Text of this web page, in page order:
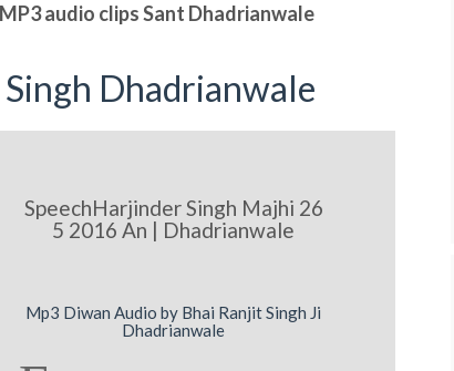
MP3 audio clips Sant Dhadrianwale
Dhadrianwale
SpeechHarjinder Singh Majhi 26
5 2016 An | Dhadrianwale
Mp3 Diwan Audio by Bhai Ranjit Singh Ji
Dhadrianwale